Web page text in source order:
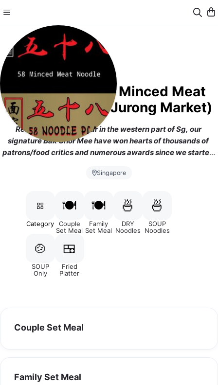
五十八肉脞面 58 Minced Meat
Noodle (Taman Jurong Market)
Renowned and popular in the western part of Sg, our
signature Bak Chor Mee have won hearts of thousands of
patrons/food critics and numerous awards since we started
Market and now we are doing delivery from NTU's outlet
https://www.facebook.com/58mincedmeatnoodle]
Singapore
Category
🍽️
Couple
Set Meal
🍽️
Family
Set Meal
🍜
DRY
Noodles
🍜
SOUP
Noodles
🍲
SOUP
Only
🍱
Fried
Platter
Couple Set Meal
Family Set Meal